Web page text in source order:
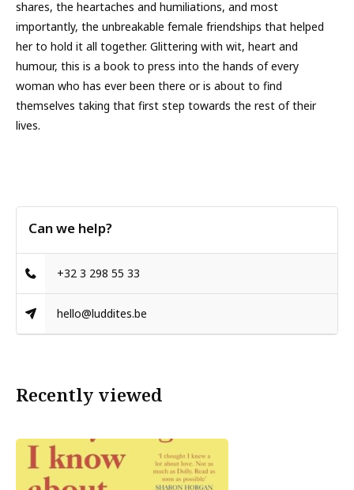
shares, the heartaches and humiliations, and most
importantly, the unbreakable female friendships that helped
her to hold it all together. Glittering with wit, heart and
humour, this is a book to press into the hands of every
woman who has ever been there or is about to find
themselves taking that first step towards the rest of their
lives.
Can we help?
+32 3 298 55 33
hello@luddites.be
Recently viewed